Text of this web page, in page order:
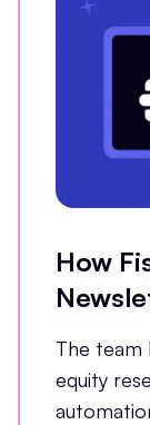
How
The team
equity